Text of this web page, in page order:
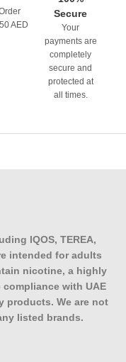
AED
Secure
Your
payments are
completely
secure and
protected at
all times.
IQOS, TEREA,
intended for adults
nicotine, a highly
with UAE
products. We are not
listed brands.